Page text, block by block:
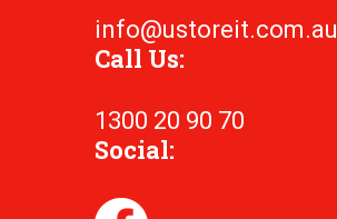
info@ustoreit.com.au
Call Us:
1300 20 90 70
Social: